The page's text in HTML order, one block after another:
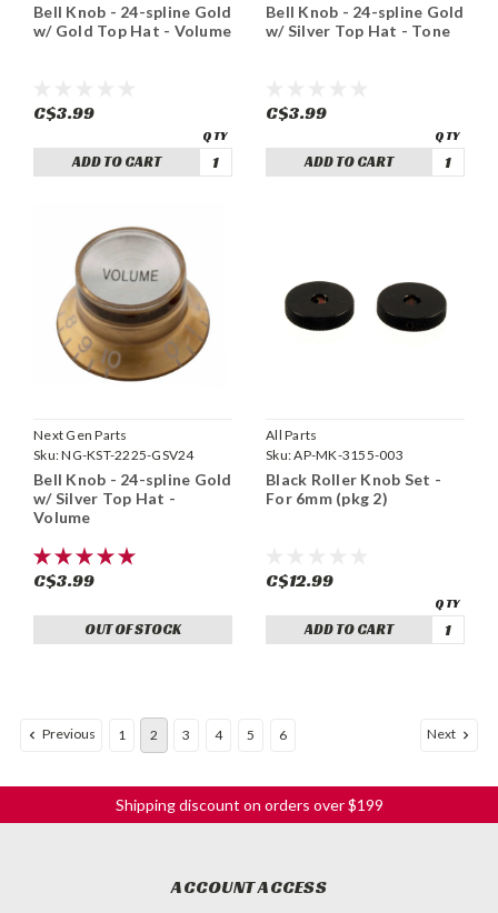
Bell Knob - 24-spline Gold
w/ Gold Top Hat - Volume
C$3.99
ADD TO CART
Bell Knob - 24-spline Gold
w/ Silver Top Hat - Tone
C$3.99
ADD TO CART
Next Gen Parts
Sku:NG-KST-2225-GSV24
Bell Knob - 24-spline Gold
w/ Silver Top Hat -
Volume
C$3.99
OUT OF STOCK
All Parts
Sku:AP-MK-3155-003
Black Roller Knob Set -
For 6mm (pkg 2)
C$12.99
ADD TO CART
Previous 1 2 3 4 5 6 Next
Shipping discount on orders over $199
ACCOUNT ACCESS